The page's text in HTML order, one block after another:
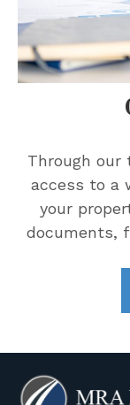
Through our
access to a
your
documents,